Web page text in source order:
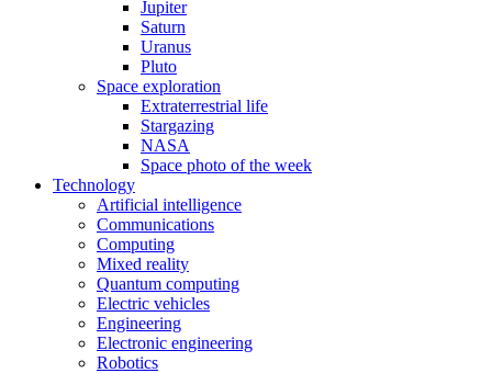
Jupiter
Saturn
Uranus
Pluto
Space exploration
Extraterrestrial life
Stargazing
NASA
Space photo of the week
Technology
Artificial intelligence
Communications
Computing
Mixed reality
Quantum computing
Electric vehicles
Engineering
Electronic engineering
Robotics